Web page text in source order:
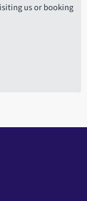
us or booking